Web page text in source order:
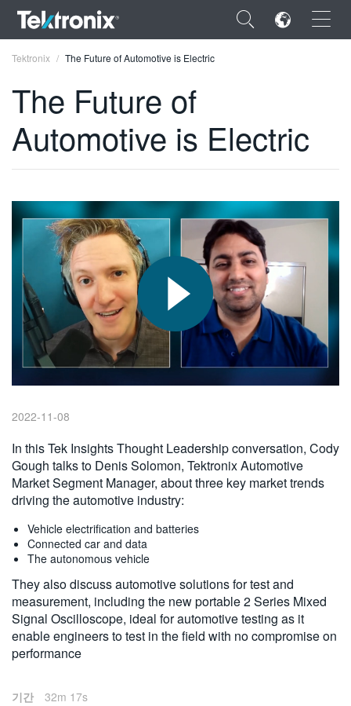
×
ENGLISH
DEUTSCH
VIỆT NAM
简体中文
日本語
한국어
繁體中文
Tektronix The Future of Automotive is Electric
The Future of
Automotive is Electric
2022-11-08
In this Tek Insights Thought Leadership conversation, Cody
Gough talks to Denis Solomon, Tektronix Automotive
Market Segment Manager, about three key market trends
driving the automotive industry:
Vehicle electrification and batteries
Connected car and data
The autonomous vehicle
They also discuss automotive solutions for test and
measurement, including the new portable 2 Series Mixed
Signal Oscilloscope, ideal for automotive testing as it
enable engineers to test in the field with no compromise on
performance
기간 32m 17s